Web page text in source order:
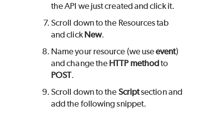
the API we just created and click it.
Scroll down to the Resources tab
and clickNew.
Name your resource (we useevent)
and change the HTTP methodto
POST.
Scroll down to the Scriptsection and
add the following snippet.